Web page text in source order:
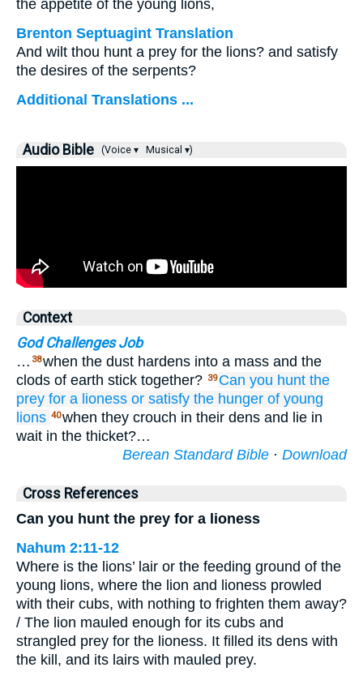
the appetite of the young lions,
Brenton Septuagint Translation
And wilt thou hunt a prey for the lions? and satisfy
the desires of the serpents?
Additional Translations ...
Audio Bible (Voice ▾ Musical ▾)
Context
God Challenges Job
… 38when the dust hardens into a mass and the
clods of earth stick together? 39 Can you hunt the
prey for a lioness or satisfy the hunger of young
lions 40when they crouch in their dens and lie in
wait in the thicket?…
Berean Standard Bible · Download
Cross References
Can you hunt the prey for a lioness
Nahum 2:11-12
Where is the lions’ lair or the feeding ground of the
young lions, where the lion and lioness prowled
with their cubs, with nothing to frighten them away?
/ The lion mauled enough for its cubs and
strangled prey for the lioness. It filled its dens with
the kill, and its lairs with mauled prey.